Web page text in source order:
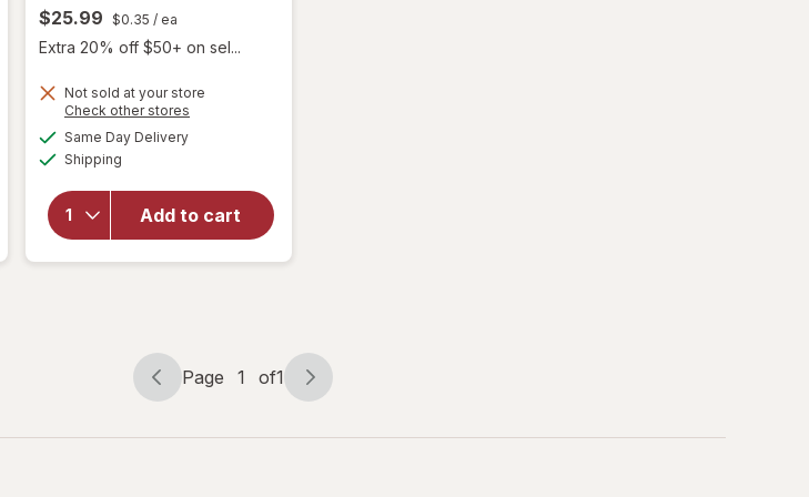
$25.99 $0.35 / ea
Extra 20% off $50+ on sel...
Not sold at your store
Check other stores
Same Day Deliveryavailable
Shipping
Add to cart
will open
overlay for
Naturals
Steel-Libido
Peak
Testosterone
Page
Page 1 of1
Page
of